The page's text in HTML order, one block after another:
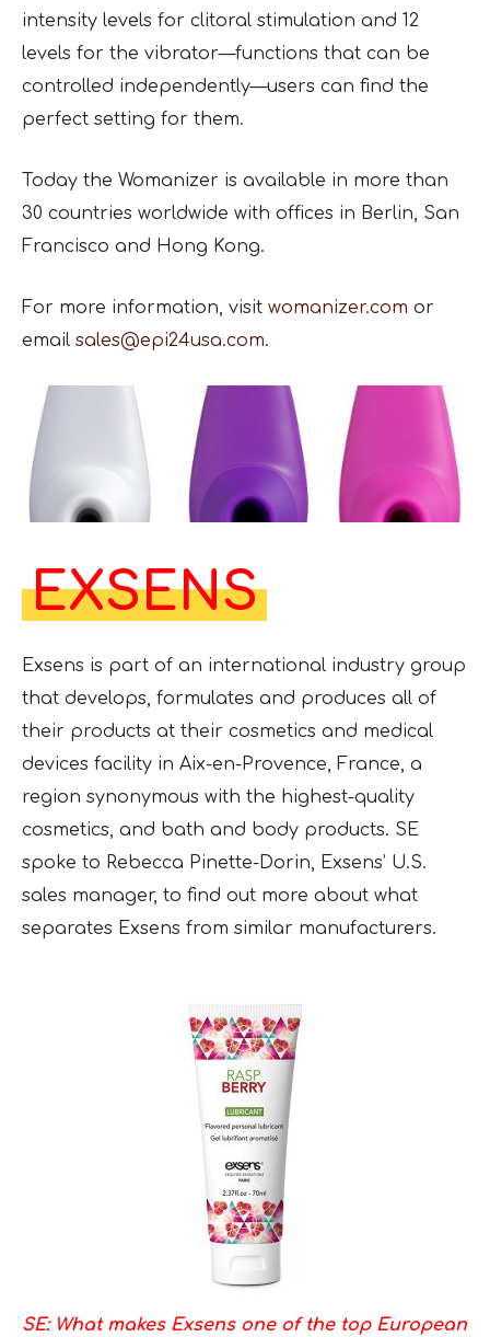
intensity levels for clitoral stimulation and 12
levels for the vibrator—functions that can be
controlled independently—users can find the
perfect setting for them.
Today the Womanizer is available in more than
30 countries worldwide with offices in Berlin, San
Francisco and Hong Kong.
For more information, visit womanizer.com or
email sales@epi24usa.com.
EXSENS
Exsens is part of an international industry group
that develops, formulates and produces all of
their products at their cosmetics and medical
devices facility in Aix-en-Provence, France, a
region synonymous with the highest-quality
cosmetics, and bath and body products. SE
spoke to Rebecca Pinette-Dorin, Exsens’ U.S.
sales manager, to find out more about what
separates Exsens from similar manufacturers.
SE: What makes Exsens one of the top European